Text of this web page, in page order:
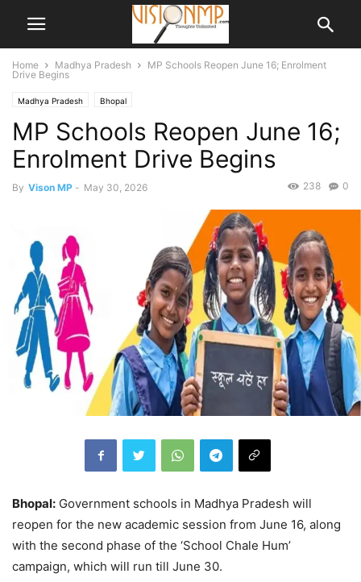
Home Madhya Pradesh
MP Schools Reopen June 16; Enrolment
Drive Begins
Madhya Pradesh Bhopal
MP Schools Reopen June 16;
Enrolment Drive Begins
By Vison MP - May 30, 2026 0
238
Bhopal: Government schools in Madhya Pradesh will
reopen for the new academic session from June 16, along
with the second phase of the ‘School Chale Hum’
campaign, which will run till June 30.